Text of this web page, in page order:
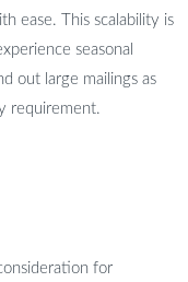
ease. This scalability is
seasonal
out large mailings as
requirement.
for